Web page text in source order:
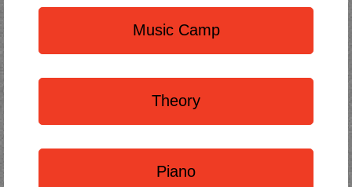
Music Camp
Theory
Piano